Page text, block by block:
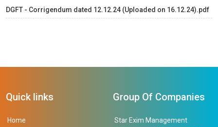
DGFT - Corrigendum dated 12.12.24 (Uploaded on 16.12.24).pdf
Quick links
Home
Group Of Companies
Star Exim Management